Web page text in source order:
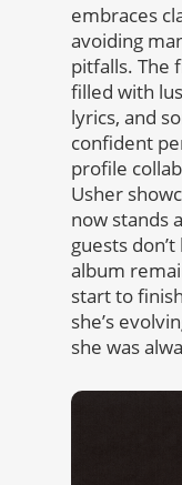
embraces
avoiding
pitfalls. The
filled with
lyrics, and
confident
profile
Usher
now stands
guests
album
start to
she’s
she was